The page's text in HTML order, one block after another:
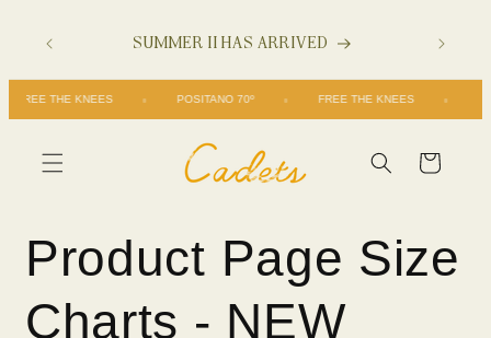
content
SUMMER II HAS ARRIVED
FREE THE KNEES POSITANO 70º FREE THE KNEES
Cart
Product Page Size
Charts - NEW